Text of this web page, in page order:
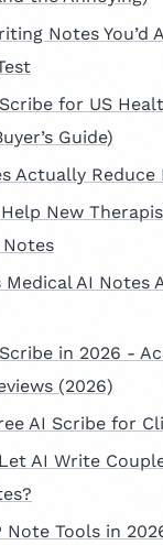
Notes You’d
for US
Guide)
Actually Reduce
New
Notes
Medical AI Notes
in 2026 -
(2026)
AI Scribe for
AI Write
Note Tools in